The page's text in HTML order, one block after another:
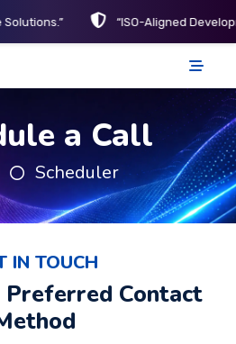
“ISO-Aligned
a Call
Scheduler
IN TOUCH
Preferred Contact